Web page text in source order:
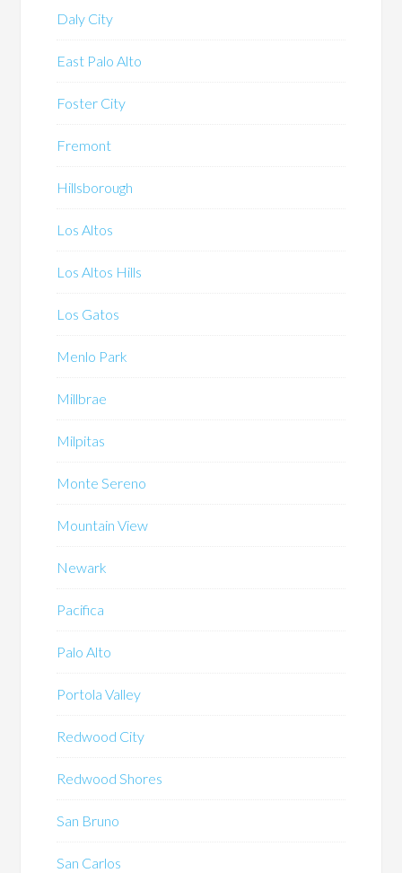
Daly City
East Palo Alto
Foster City
Fremont
Hillsborough
Los Altos
Los Altos Hills
Los Gatos
Menlo Park
Millbrae
Milpitas
Monte Sereno
Mountain View
Newark
Pacifica
Palo Alto
Portola Valley
Redwood City
Redwood Shores
San Bruno
San Carlos